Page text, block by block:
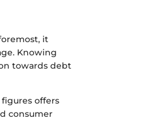
it
Knowing
towards debt
offers
consumer